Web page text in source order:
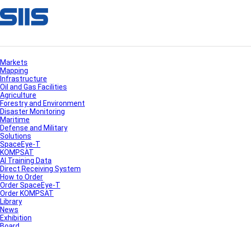
Markets
Mapping
Infrastructure
Oil and Gas Facilities
Agriculture
Forestry and Environment
Disaster Monitoring
Maritime
Defense and Military
Solutions
SpaceEye-T
KOMPSAT
AI Training Data
Direct Receiving System
How to Order
Order SpaceEye-T
Order KOMPSAT
Library
News
Exhibition